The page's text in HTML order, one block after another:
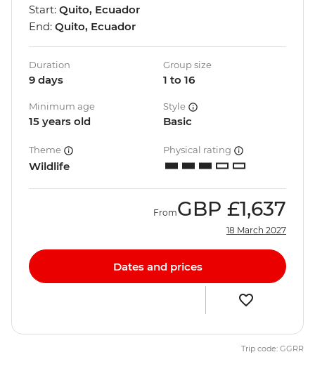
Start: Quito, Ecuador
End: Quito, Ecuador
Duration
9 days
Group size
1 to 16
Minimum age
15 years old
Style
Basic
Theme
Wildlife
Physical rating
FromGBP £1,637
18 March 2027
Dates and prices
Trip code: GGRR